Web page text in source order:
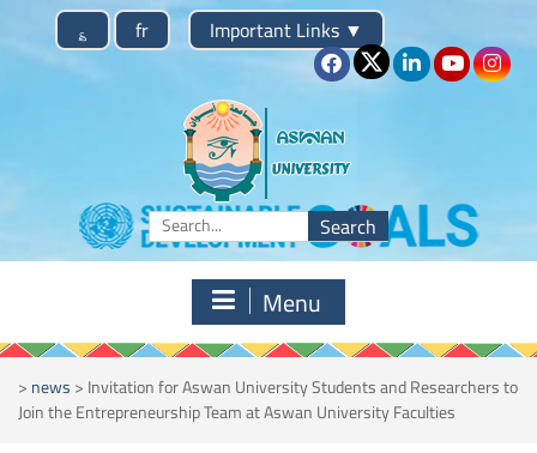
؏ fr Important Links ▼
Skip
to
content
Search
for:
Menu
>news>Invitation for Aswan University Students and Researchers to
Join the Entrepreneurship Team at Aswan University Faculties